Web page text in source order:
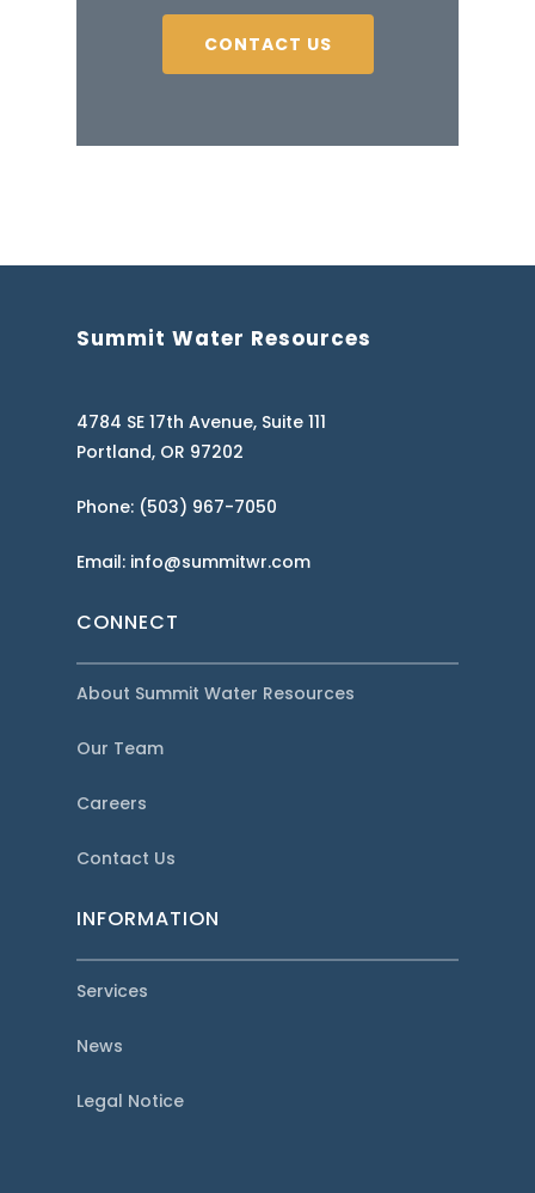
CONTACT US
Summit Water Resources
4784 SE 17th Avenue, Suite 111
Portland, OR 97202
Phone: (503) 967-7050
Email: info@summitwr.com
CONNECT
About Summit Water Resources
Our Team
Careers
Contact Us
INFORMATION
Services
News
Legal Notice